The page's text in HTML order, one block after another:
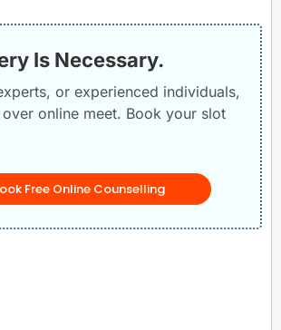
Is Necessary.
or experienced individuals,
online meet. Book your slot
Free Online Counselling